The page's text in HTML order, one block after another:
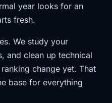
year looks for an
fresh.
We study your
and clean up technical
change yet. That
base for everything